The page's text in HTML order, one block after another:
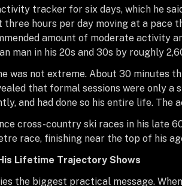
tracker for six days, which he
three hours per day moving at a
amount of moderate activity
man in his 20s and 30s by roughly
was not extreme. About 30 minutes
that formal sessions were only a
and had done so his entire life.
cross-country ski races in his late
race, finishing near the top of his
Lifetime Trajectory Shows
the biggest practical message.